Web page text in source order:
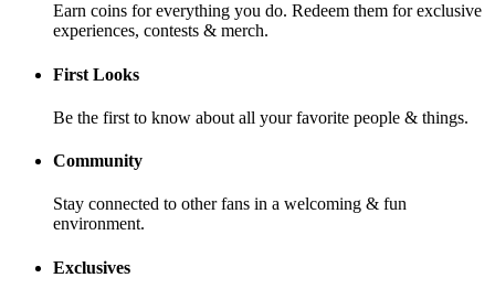
Earn coins for everything you do. Redeem them for exclusive
experiences, contests & merch.
First Looks
Be the first to know about all your favorite people & things.
Community
Stay connected to other fans in a welcoming & fun
environment.
Exclusives